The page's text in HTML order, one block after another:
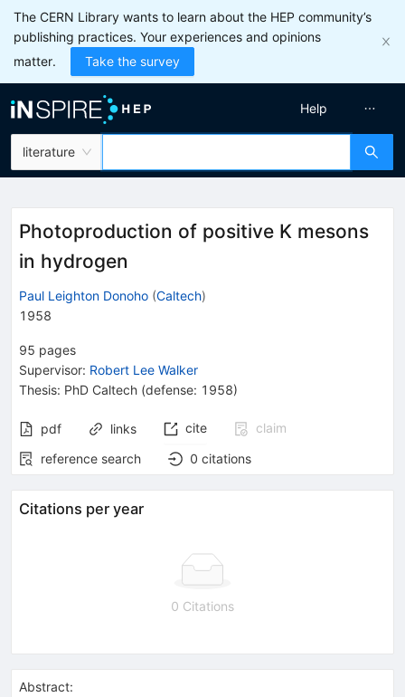
The CERN Library wants to learn about the HEP community’s
publishing practices. Your experiences and opinions
matter.
Take the survey
literature
Help
Photoproduction of positive K mesons
in hydrogen
Paul Leighton Donoho (Caltech)
1958
95 pages
Supervisor: Robert Lee Walker
Thesis: PhD Caltech (defense: 1958)
pdf links cite
claim
reference search
0 citations
Citations per year
0 Citations
Abstract: